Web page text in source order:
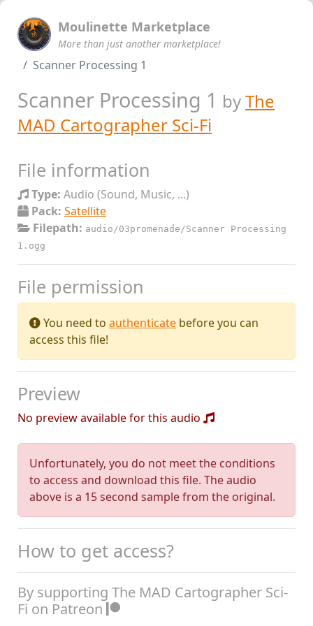
Moulinette Marketplace
More than just another marketplace!
Scanner Processing 1
Scanner Processing 1 byThe
MAD Cartographer Sci-Fi
File information
Type: Audio (Sound, Music, ...)
Pack: Satellite
Filepath: audio/03promenade/Scanner Processing
1.ogg
File permission
You need to authenticate before you can
access this file!
Preview
No preview available for this audio
Unfortunately, you do not meet the conditions
to access and download this file. The audio
above is a 15 second sample from the original.
How to get access?
By supporting The MAD Cartographer Sci-
Fi on Patreon